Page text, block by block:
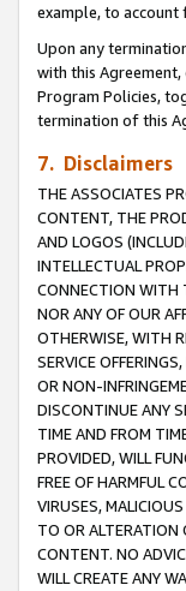
example, to account
Upon any
with this
Program Policies,
termination of this
7. Disclaimers
THE ASSOCIATES
CONTENT, THE
AND LOGOS
INTELLECTUAL
CONNECTION WITH
NOR ANY OF OUR
OTHERWISE, WITH
SERVICE
OR NON-
DISCONTINUE ANY
TIME AND FROM
PROVIDED, WILL
FREE OF HARMFUL
VIRUSES,
TO OR ALTERATION
CONTENT. NO
WILL CREATE ANY